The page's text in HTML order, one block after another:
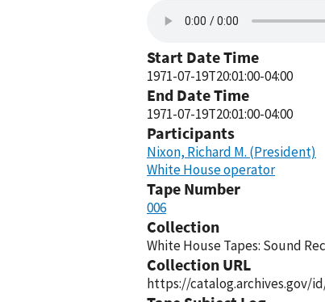
Start Date Time
1971-07-19T20:01:00-04:00
End Date Time
1971-07-19T20:01:00-04:00
Participants
Nixon, Richard M. (President)
White House operator
Tape Number
006
Collection
White House Tapes: Sound
Collection URL
https://catalog.archives.gov/